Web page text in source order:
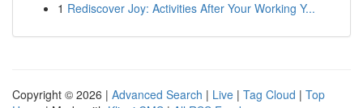
1 Rediscover Joy: Activities After Your Working Y...
Copyright © 2026 | Advanced Search | Live | Tag Cloud | Top